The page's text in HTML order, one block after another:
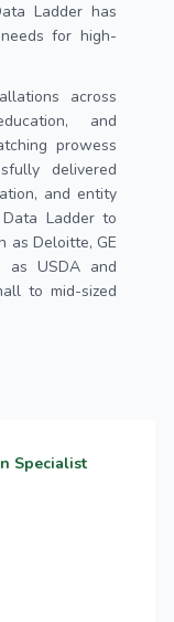
Ladder has
for high-
across
and
prowess
delivered
and entity
Ladder to
as Deloitte, GE
as USDA and
to mid-sized
Specialist